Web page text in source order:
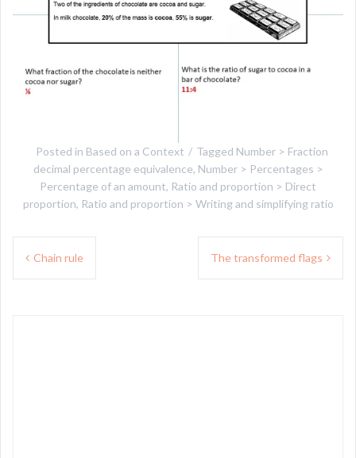
Posted in Based on a Context Tagged Number > Fraction
decimal percentage equivalence, Number > Percentages >
Percentage of an amount, Ratio and proportion > Direct
proportion, Ratio and proportion > Writing and simplifying ratio
Post
Chain rule The transformed flags